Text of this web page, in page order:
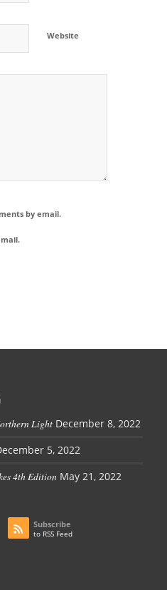
Website
by email.
Light December 8, 2022
5, 2022
4th Edition May 21, 2022
Subscribe
to RSS Feed